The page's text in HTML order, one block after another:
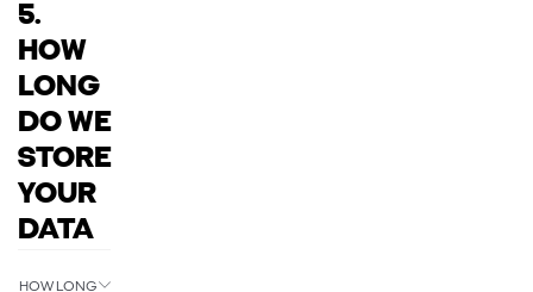
5.
HOW
LONG
DO WE
STORE
YOUR
DATA
HOW LONG